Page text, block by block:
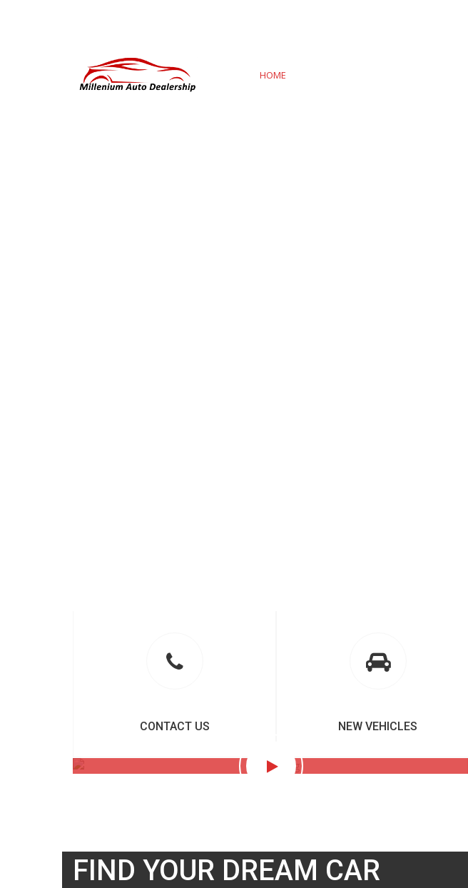
HOME
CONTACT US NEW VEHICLES
FIND YOUR DREAM CAR